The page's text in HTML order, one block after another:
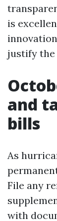
is
justify the
and
bills
As
File any
with